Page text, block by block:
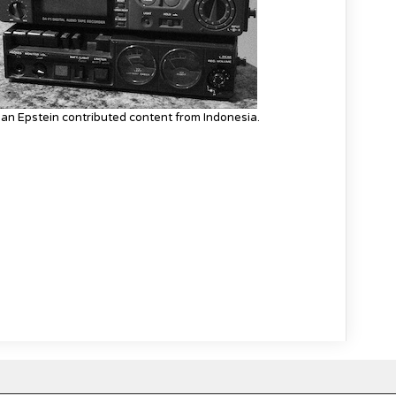
Epstein contributed content from Indonesia.